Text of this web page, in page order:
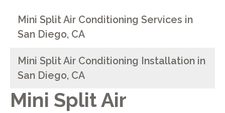
Mini Split Air
Mini Split Air Conditioning Services in
San Diego, CA
Mini Split Air Conditioning Installation in
San Diego, CA